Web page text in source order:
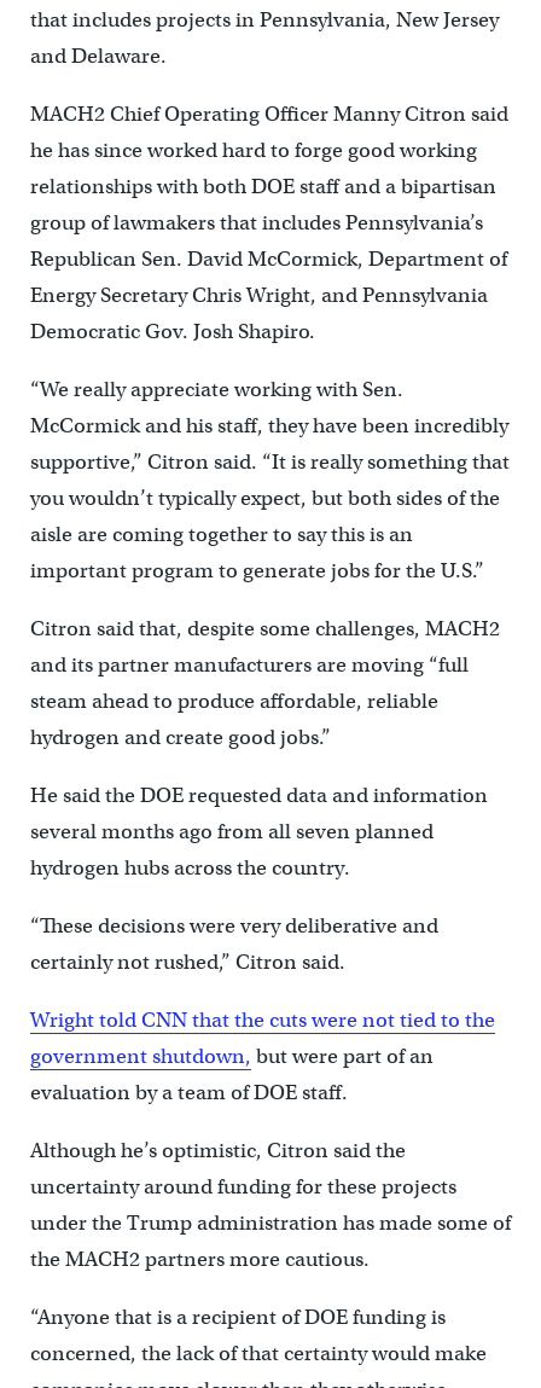
that includes projects in Pennsylvania, New Jersey
and Delaware.
MACH2 Chief Operating Officer Manny Citron said
he has since worked hard to forge good working
relationships with both DOE staff and a bipartisan
group of lawmakers that includes Pennsylvania’s
Republican Sen. David McCormick, Department of
Energy Secretary Chris Wright, and Pennsylvania
Democratic Gov. Josh Shapiro.
“We really appreciate working with Sen.
McCormick and his staff, they have been incredibly
supportive,” Citron said. “It is really something that
you wouldn’t typically expect, but both sides of the
aisle are coming together to say this is an
important program to generate jobs for the U.S.”
Citron said that, despite some challenges, MACH2
and its partner manufacturers are moving “full
steam ahead to produce affordable, reliable
hydrogen and create good jobs.”
He said the DOE requested data and information
several months ago from all seven planned
hydrogen hubs across the country.
“These decisions were very deliberative and
certainly not rushed,” Citron said.
Wright told CNN that the cuts were not tied to the
government shutdown, but were part of an
evaluation by a team of DOE staff.
Although he’s optimistic, Citron said the
uncertainty around funding for these projects
under the Trump administration has made some of
the MACH2 partners more cautious.
“Anyone that is a recipient of DOE funding is
concerned, the lack of that certainty would make